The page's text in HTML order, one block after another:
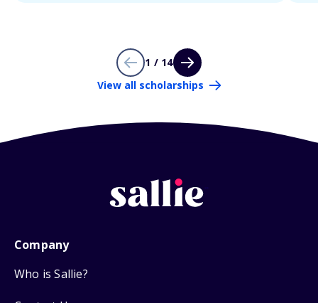
1 / 14
View all scholarships
Company
Who is Sallie?